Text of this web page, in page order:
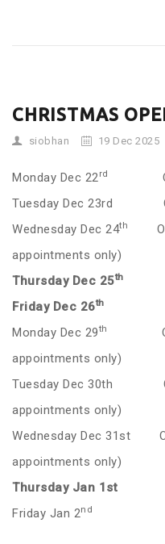
CHRISTMAS
siobhan 19 Dec 2025
Monday Dec 22rd
Tuesday Dec 23rd
Wednesday Dec 24th
appointments only)
Thursday Dec 25th
Friday Dec 26th
Monday Dec 29th
Open
appointments only)
Tuesday Dec 30th
appointments only)
Wednesday Dec 31st
appointments only)
Thursday Jan 1st
Friday Jan 2nd Open